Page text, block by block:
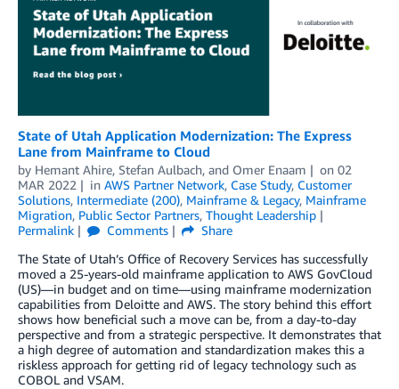
State of Utah Application Modernization: The Express
Lane from Mainframe to Cloud
by Hemant Ahire, Stefan Aulbach, and Omer Enaam on 02
MAR 2022
in AWS Partner Network, Case Study, Customer
Solutions, Intermediate (200), Mainframe & Legacy, Mainframe
Migration, Public Sector Partners, Thought Leadership
Permalink
Comments
Share
The State of Utah’s Office of Recovery Services has successfully
moved a 25-years-old mainframe application to AWS GovCloud
(US)—in budget and on time—using mainframe modernization
capabilities from Deloitte and AWS. The story behind this effort
shows how beneficial such a move can be, from a day-to-day
perspective and from a strategic perspective. It demonstrates that
a high degree of automation and standardization makes this a
riskless approach for getting rid of legacy technology such as
COBOL and VSAM.